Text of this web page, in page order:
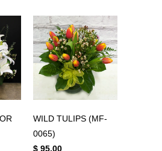
WILD TULIPS (MF-
0065)
$ 95.00